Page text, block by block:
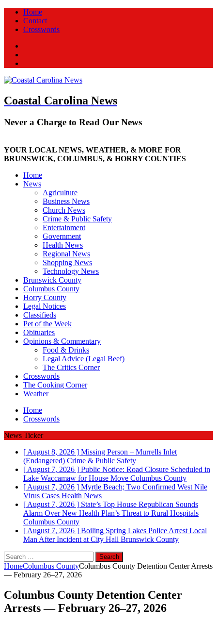
Home
Contact
Crosswords
Coastal Carolina News
Never a Charge to Read Our News
YOUR LOCAL NEWS, WEATHER, & MORE FOR
BRUNSWICK, COLUMBUS, & HORRY COUNTIES
Home
News
Agriculture
Business News
Church News
Crime & Public Safety
Entertainment
Government
Health News
Regional News
Shopping News
Technology News
Brunswick County
Columbus County
Horry County
Legal Notices
Classifieds
Pet of the Week
Obituaries
Opinions & Commentary
Food & Drinks
Legal Advice (Legal Beef)
The Critics Corner
Crosswords
The Cooking Corner
Weather
Home
Crosswords
News Ticker
[ August 8, 2026 ] Missing Person – Murrells Inlet
(Endangered) Crime & Public Safety
[ August 7, 2026 ] Public Notice: Road Closure Scheduled in
Lake Waccamaw for House Move Columbus County
[ August 7, 2026 ] Myrtle Beach; Two Confirmed West Nile
Virus Cases Health News
[ August 7, 2026 ] State’s Top House Republican Sounds
Alarm Over New Health Plan’s Threat to Rural Hospitals
Columbus County
[ August 7, 2026 ] Boiling Spring Lakes Police Arrest Local
Man After Incident at City Hall Brunswick County
Search
for:
HomeColumbus CountyColumbus County Detention Center Arrests
— February 26–27, 2026
Columbus County Detention Center
Arrests — February 26–27, 2026